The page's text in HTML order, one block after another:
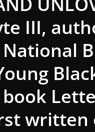
III,
National
written